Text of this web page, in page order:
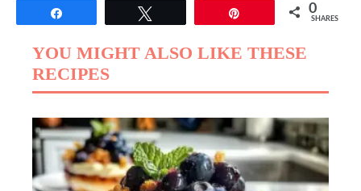
0
SHARES
YOU MIGHT ALSO LIKE THESE
RECIPES